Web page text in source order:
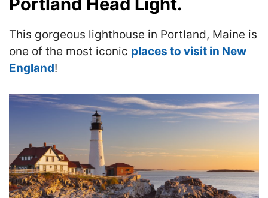
This gorgeous lighthouse in Portland, Maine is
one of the most iconic places to visit in New
England!